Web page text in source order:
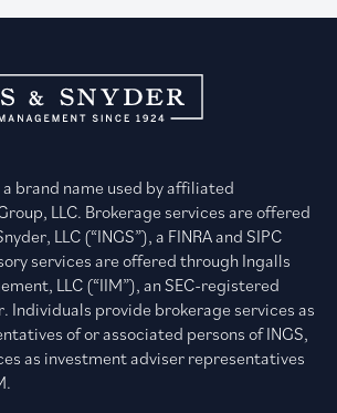
brand name used by affiliated
LLC. Brokerage services are offered
LLC (“INGS”), a FINRA and SIPC
services are offered through Ingalls
LLC (“IIM”), an SEC-registered
Individuals provide brokerage services as
of or associated persons of INGS,
as investment adviser representatives